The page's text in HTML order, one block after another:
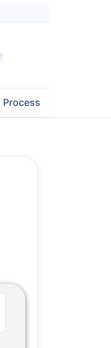
Processors